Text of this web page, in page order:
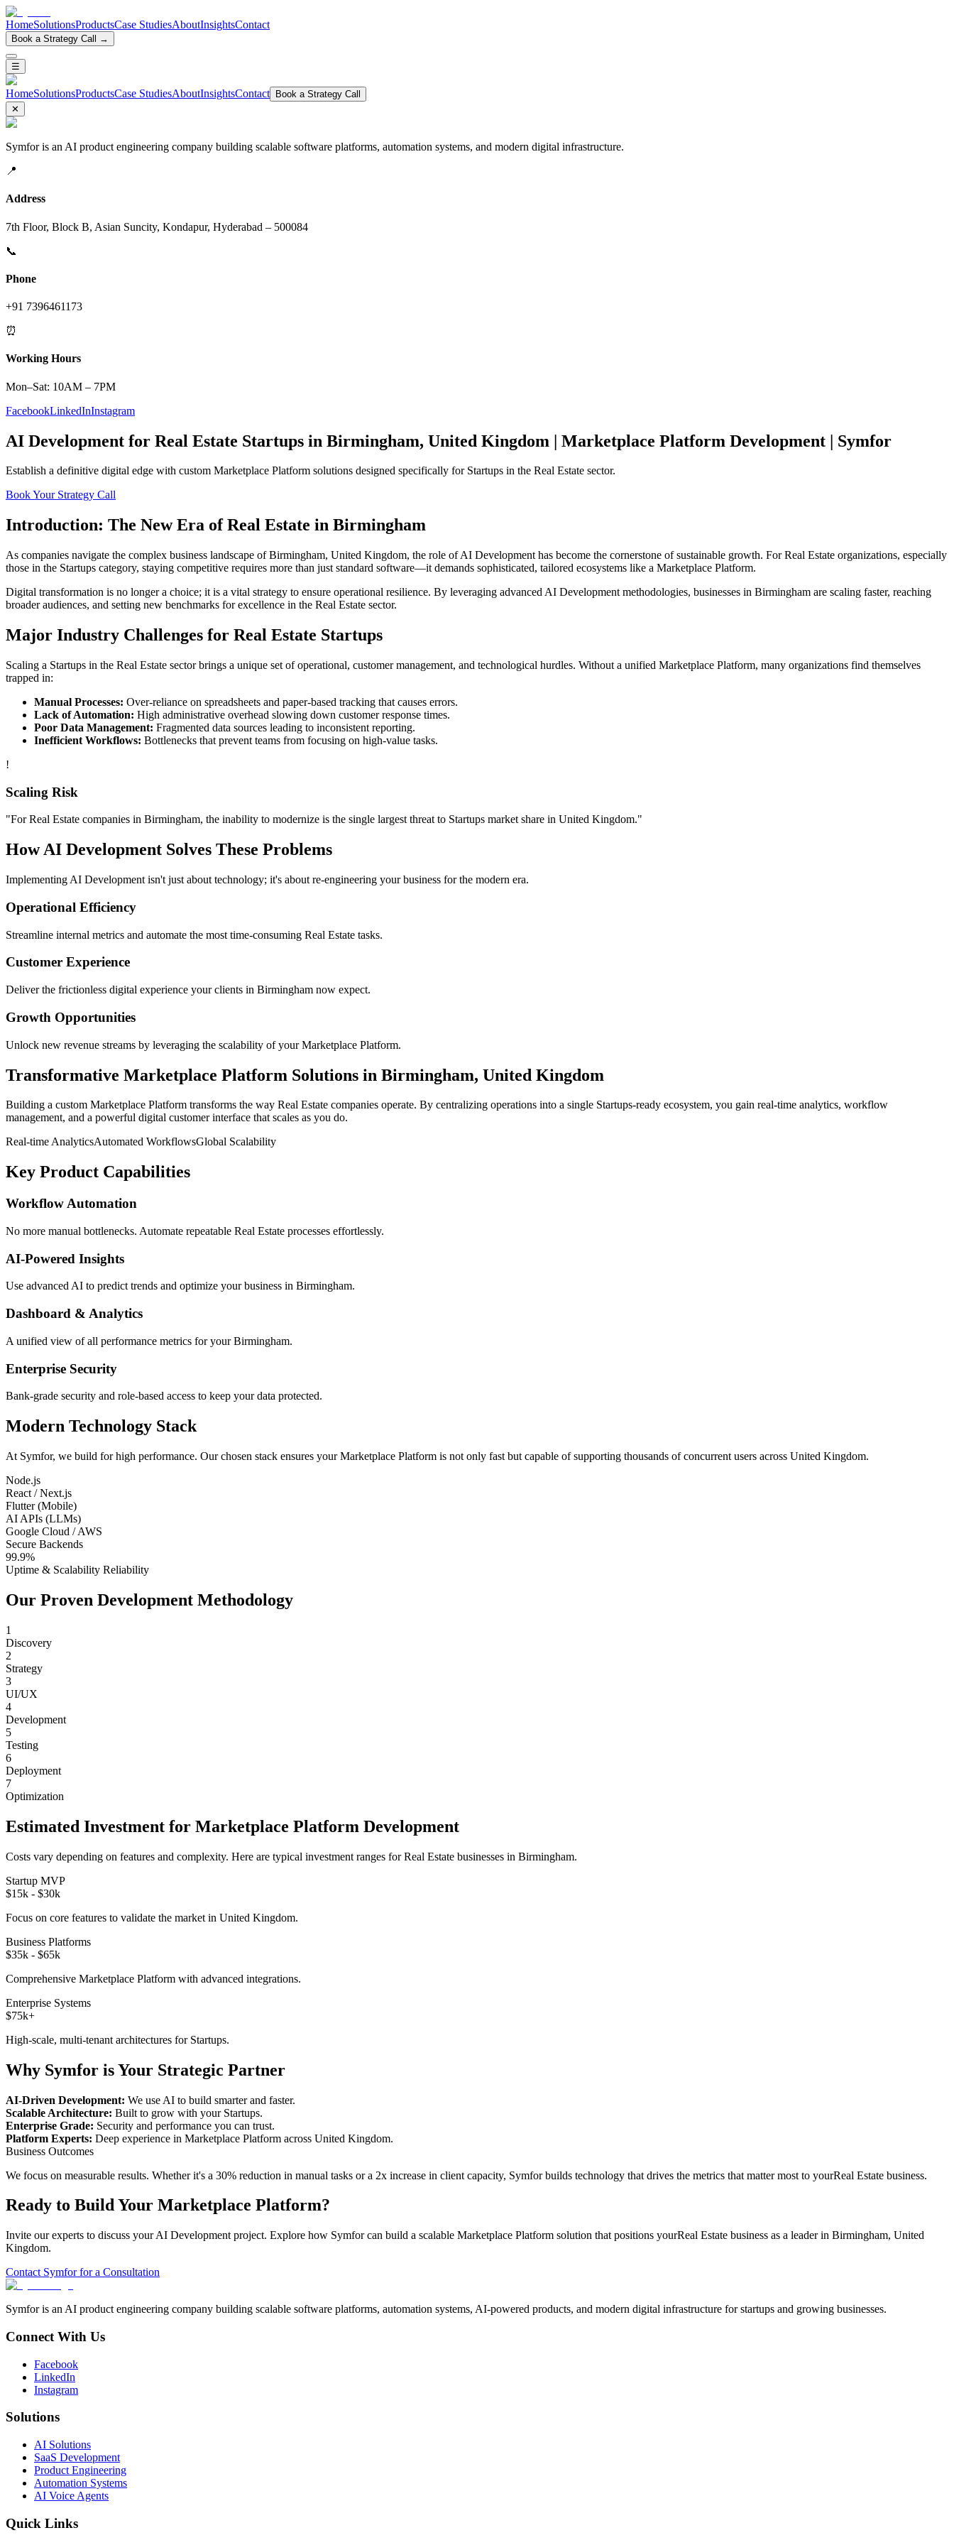
HomeSolutionsProductsCase StudiesAboutInsightsContact
Book a Strategy Call →
☰
HomeSolutionsProductsCase StudiesAboutInsightsContact
Book a Strategy Call
✕
Symfor is an AI product engineering company building scalable software platforms, automation systems, and modern digital infrastructure.
📍
Address
7th Floor, Block B, Asian Suncity, Kondapur, Hyderabad – 500084
📞
Phone
+91 7396461173
⏰
Working Hours
Mon–Sat: 10AM – 7PM
FacebookLinkedInInstagram
AI Development for Real Estate Startups in Birmingham, United Kingdom | Marketplace Platform Development | Symfor
Establish a definitive digital edge with custom Marketplace Platform solutions designed specifically for Startups in the Real Estate sector.
Book Your Strategy Call
Introduction: The New Era ofReal Estate in Birmingham
As companies navigate the complex business landscape ofBirmingham, United Kingdom, the role ofAI Development has become the cornerstone of sustainable growth. ForReal Estate organizations, especially
those in the Startups category, staying competitive requires more than just standard software—it demands sophisticated, tailored ecosystems like a Marketplace Platform.
Digital transformation is no longer a choice; it is a vital strategy to ensure operational resilience. By leveraging advanced AI Development methodologies, businesses in Birmingham are scaling faster, reaching
broader audiences, and setting new benchmarks for excellence in the Real Estate sector.
Major Industry Challenges for Real Estate Startups
Scaling a Startups in the Real Estate sector brings a unique set of operational, customer management, and technological hurdles. Without a unified Marketplace Platform, many organizations find themselves
trapped in:
Manual Processes: Over-reliance on spreadsheets and paper-based tracking that causes errors.
Lack of Automation: High administrative overhead slowing down customer response times.
Poor Data Management: Fragmented data sources leading to inconsistent reporting.
Inefficient Workflows: Bottlenecks that prevent teams from focusing on high-value tasks.
!
Scaling Risk
"ForReal Estate companies in Birmingham, the inability to modernize is the single largest threat to Startups market share in United Kingdom."
HowAI Development Solves These Problems
Implementing AI Development isn't just about technology; it's about re-engineering your business for the modern era.
Operational Efficiency
Streamline internal metrics and automate the most time-consuming Real Estate tasks.
Customer Experience
Deliver the frictionless digital experience your clients in Birmingham now expect.
Growth Opportunities
Unlock new revenue streams by leveraging the scalability of yourMarketplace Platform.
Transformative Marketplace Platform Solutions in Birmingham, United Kingdom
Building a custom Marketplace Platform transforms the way Real Estate companies operate. By centralizing operations into a single Startups-ready ecosystem, you gain real-time analytics, workflow
management, and a powerful digital customer interface that scales as you do.
Real-time AnalyticsAutomated WorkflowsGlobal Scalability
Key Product Capabilities
Workflow Automation
No more manual bottlenecks. Automate repeatable Real Estate processes effortlessly.
AI-Powered Insights
Use advanced AI to predict trends and optimize your business in Birmingham.
Dashboard & Analytics
A unified view of all performance metrics for your Birmingham.
Enterprise Security
Bank-grade security and role-based access to keep your data protected.
Modern Technology Stack
At Symfor, we build for high performance. Our chosen stack ensures yourMarketplace Platform is not only fast but capable of supporting thousands of concurrent users across United Kingdom.
Node.js
React / Next.js
Flutter (Mobile)
AI APIs (LLMs)
Google Cloud / AWS
Secure Backends
99.9%
Uptime & Scalability Reliability
Our Proven Development Methodology
1
Discovery
2
Strategy
3
UI/UX
4
Development
5
Testing
6
Deployment
7
Optimization
Estimated Investment for Marketplace Platform Development
Costs vary depending on features and complexity. Here are typical investment ranges forReal Estate businesses in Birmingham.
Startup MVP
$15k - $30k
Focus on core features to validate the market in United Kingdom.
Business Platforms
$35k - $65k
Comprehensive Marketplace Platform with advanced integrations.
Enterprise Systems
$75k+
High-scale, multi-tenant architectures for Startups.
Why Symfor is Your Strategic Partner
AI-Driven Development: We use AI to build smarter and faster.
Scalable Architecture: Built to grow with your Startups.
Enterprise Grade: Security and performance you can trust.
Platform Experts: Deep experience in Marketplace Platform across United Kingdom.
Business Outcomes
We focus on measurable results. Whether it's a 30% reduction in manual tasks or a 2x increase in client capacity, Symfor builds technology that drives the metrics that matter most to yourReal Estate business.
Ready to Build Your Marketplace Platform?
Invite our experts to discuss yourAI Development project. Explore how Symfor can build a scalable Marketplace Platform solution that positions yourReal Estate business as a leader in Birmingham, United
Kingdom.
Contact Symfor for a Consultation
Symfor is an AI product engineering company building scalable software platforms, automation systems, AI-powered products, and modern digital infrastructure for startups and growing businesses.
Connect With Us
Facebook
LinkedIn
Instagram
Solutions
AI Solutions
SaaS Development
Product Engineering
Automation Systems
AI Voice Agents
Quick Links